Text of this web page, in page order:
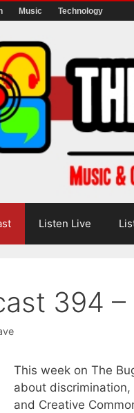
Music Technology
Listen Live
394
This week on The
about
and Creative